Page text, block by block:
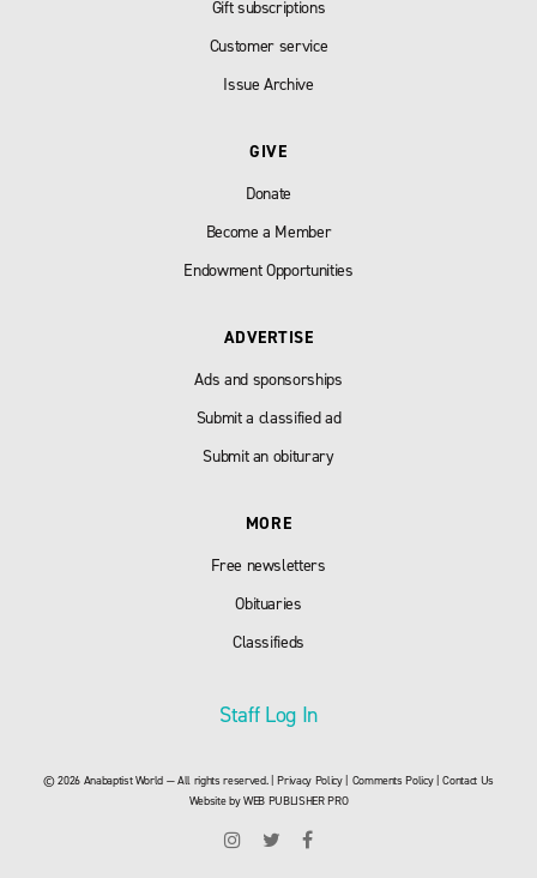
Gift subscriptions
Customer service
Issue Archive
GIVE
Donate
Become a Member
Endowment Opportunities
ADVERTISE
Ads and sponsorships
Submit a classified ad
Submit an obiturary
MORE
Free newsletters
Obituaries
Classifieds
Staff Log In
© 2026 Anabaptist World — All rights reserved. |Privacy Policy| Comments Policy|Contact Us
Website byWEB PUBLISHER PRO